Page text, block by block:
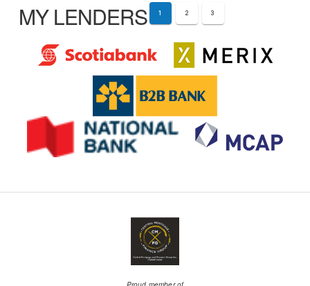
MY LENDERS 1 2 3